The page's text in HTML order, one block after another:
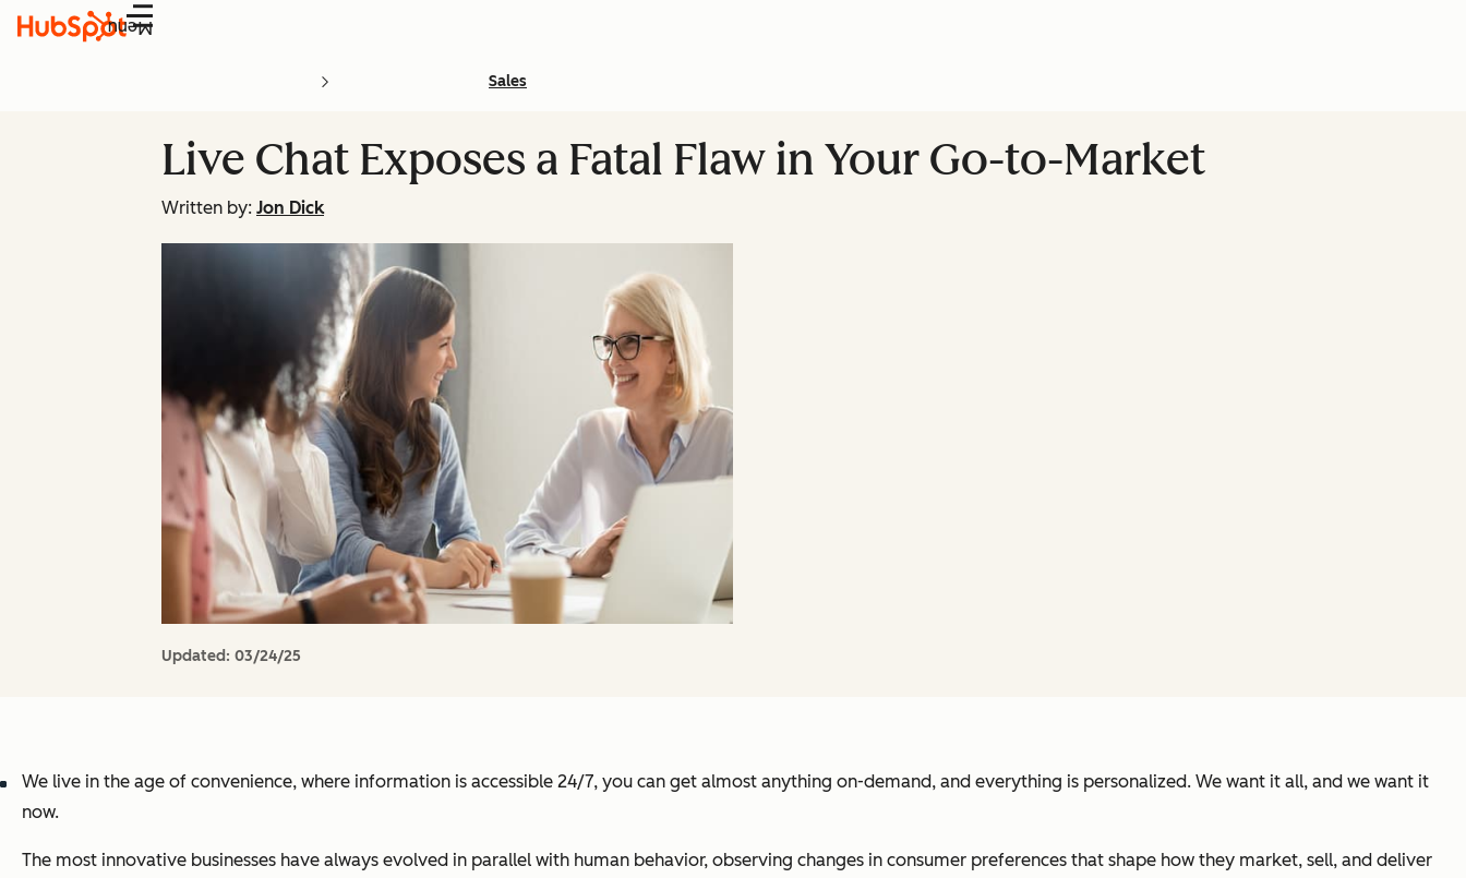
Menu
Sales
Live Chat Exposes a Fatal Flaw in Your Go-to-Market
Written by: Jon Dick
Updated: 03/24/25
We live in the age of convenience, where information is accessible 24/7, you can get almost anything on-demand, and everything is personalized. We want it all, and we want it
now.
The most innovative businesses have always evolved in parallel with human behavior, observing changes in consumer preferences that shape how they market, sell, and deliver